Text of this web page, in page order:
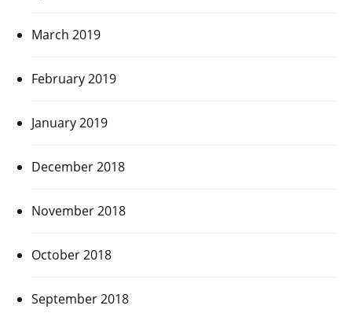
March 2019
February 2019
January 2019
December 2018
November 2018
October 2018
September 2018